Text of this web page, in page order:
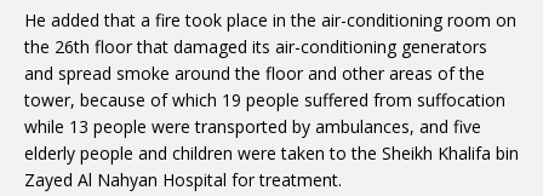
He added that a fire took place in the air-conditioning room on
the 26th floor that damaged its air-conditioning generators
and spread smoke around the floor and other areas of the
tower, because of which 19 people suffered from suffocation
while 13 people were transported by ambulances, and five
elderly people and children were taken to the Sheikh Khalifa bin
Zayed Al Nahyan Hospital for treatment.